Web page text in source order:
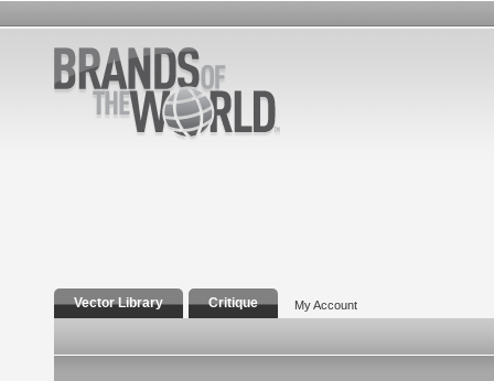
Vector Library Critique My Account